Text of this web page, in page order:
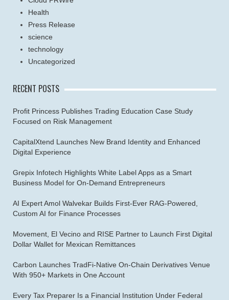
Health
Press Release
science
technology
Uncategorized
RECENT POSTS
Profit Princess Publishes Trading Education Case Study
Focused on Risk Management
CapitalXtend Launches New Brand Identity and Enhanced
Digital Experience
Grepix Infotech Highlights White Label Apps as a Smart
Business Model for On-Demand Entrepreneurs
AI Expert Amol Walvekar Builds First-Ever RAG-Powered,
Custom AI for Finance Processes
Movement, El Vecino and RISE Partner to Launch First Digital
Dollar Wallet for Mexican Remittances
Carbon Launches TradFi-Native On-Chain Derivatives Venue
With 950+ Markets in One Account
Every Tax Preparer Is a Financial Institution Under Federal